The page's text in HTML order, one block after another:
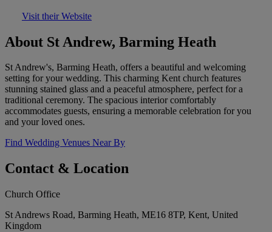
Visit their Website
About St Andrew, Barming Heath
St Andrew's, Barming Heath, offers a beautiful and welcoming
setting for your wedding. This charming Kent church features
stunning stained glass and a peaceful atmosphere, perfect for a
traditional ceremony. The spacious interior comfortably
accommodates guests, ensuring a memorable celebration for you
and your loved ones.
Find Wedding Venues Near By
Contact & Location
Church Office
St Andrews Road, Barming Heath, ME16 8TP, Kent, United
Kingdom